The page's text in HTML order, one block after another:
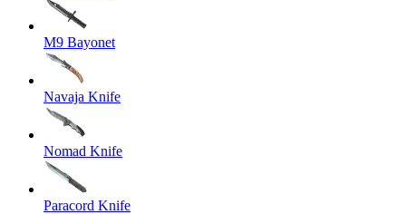
M9 Bayonet
Navaja Knife
Nomad Knife
Paracord Knife